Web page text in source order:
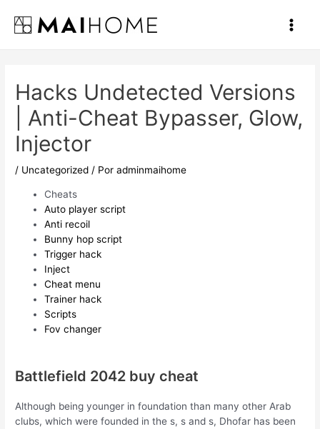
contenido
Main
Hacks Undetected Versions
| Anti-Cheat Bypasser, Glow,
Injector
/ Uncategorized / Poradminmaihome
Cheats
Auto player script
Anti recoil
Bunny hop script
Trigger hack
Inject
Cheat menu
Trainer hack
Scripts
Fov changer
Battlefield 2042 buy cheat
Although being younger in foundation than many other Arab
clubs, which were founded in the s, s and s, Dhofar has been